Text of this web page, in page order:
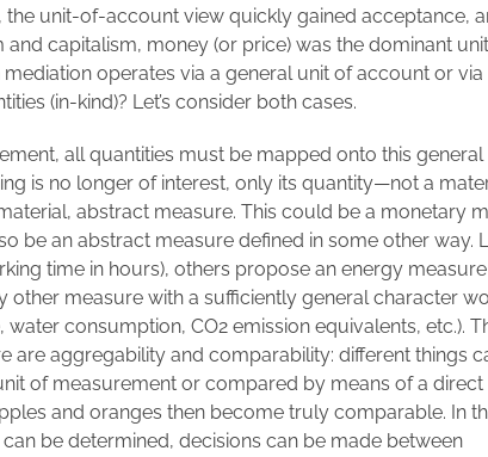
the unit-of-account view quickly gained acceptance,
and capitalism, money (or price) was the dominant
operates via a general unit of account or via
(in-kind)? Let’s consider both cases.
all quantities must be mapped onto this general
is no longer of interest, only its quantity—not a
abstract measure. This could be a monetary
be an abstract measure defined in some other way.
time in hours), others propose an energy measure
other measure with a sufficiently general character
consumption, CO2 emission equivalents, etc.).
are aggregability and comparability: different things
of measurement or compared by means of a direct
and oranges then become truly comparable. In
be determined, decisions can be made between